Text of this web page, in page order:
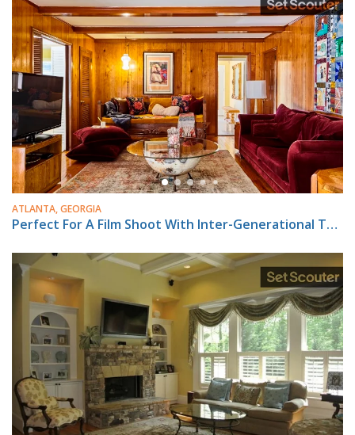
ATLANTA, GEORGIA
Perfect For A Film Shoot With Inter-Generational Theme !